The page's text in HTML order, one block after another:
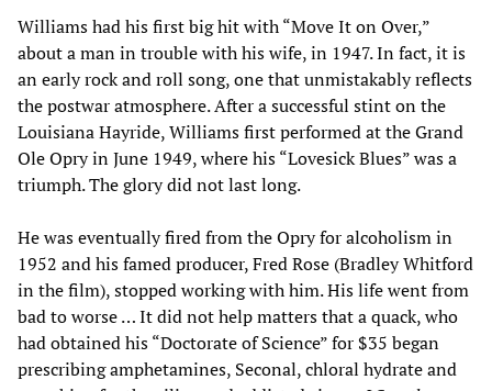
Williams had his first big hit with “Move It on Over,”
about a man in trouble with his wife, in 1947. In fact, it is
an early rock and roll song, one that unmistakably reflects
the postwar atmosphere. After a successful stint on the
Louisiana Hayride, Williams first performed at the Grand
Ole Opry in June 1949, where his “Lovesick Blues” was a
triumph. The glory did not last long.
He was eventually fired from the Opry for alcoholism in
1952 and his famed producer, Fred Rose (Bradley Whitford
in the film), stopped working with him. His life went from
bad to worse … It did not help matters that a quack, who
had obtained his “Doctorate of Science” for $35 began
prescribing amphetamines, Seconal, chloral hydrate and